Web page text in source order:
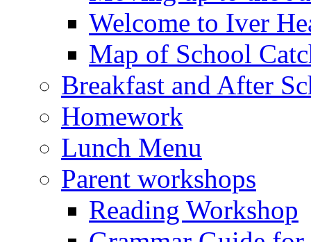
Welcome to Iver
Map of School
Breakfast and After
Homework
Lunch Menu
Parent workshops
Reading Workshop